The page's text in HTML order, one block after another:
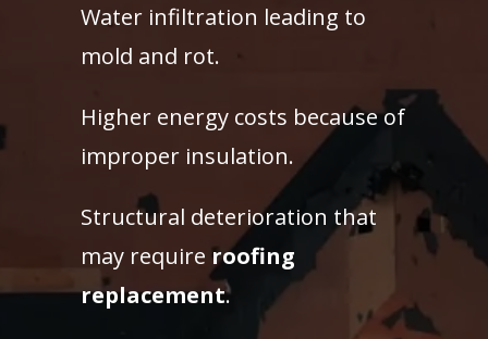
Water infiltration leading to
mold and rot.
Higher energy costs because of
improper insulation.
Structural deterioration that
may require roofing
replacement.